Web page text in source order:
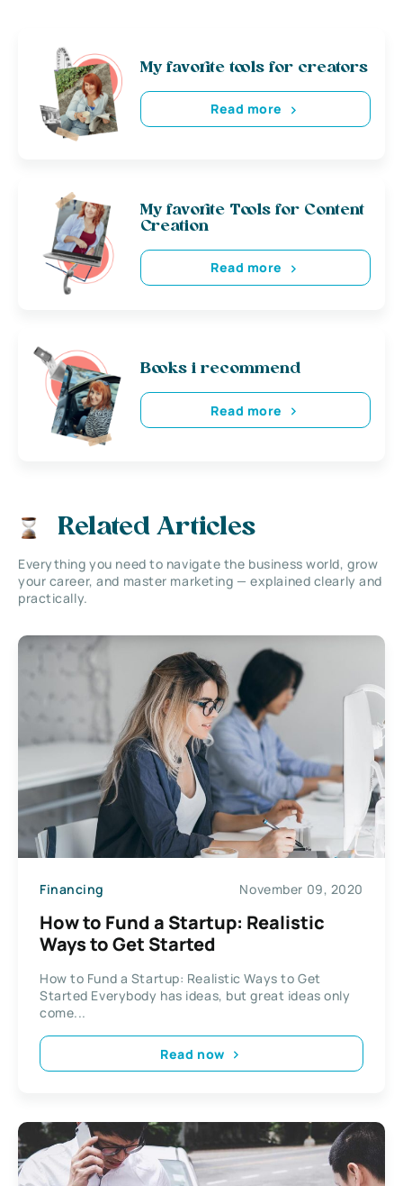
My favorite tools for creators
Read more
My favorite Tools for Content
Creation
Read more
Books i recommend
Read more
Related Articles
Everything you need to navigate the business world, grow
your career, and master marketing — explained clearly and
practically.
Financing November 09, 2020
How to Fund a Startup: Realistic
Ways to Get Started
How to Fund a Startup: Realistic Ways to Get
Started Everybody has ideas, but great ideas only
come...
Read now